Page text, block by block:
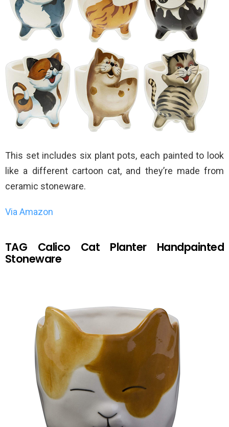
This set includes six plant pots, each painted to look
like a different cartoon cat, and they’re made from
ceramic stoneware.
Via Amazon
TAG Calico Cat Planter Handpainted
Stoneware